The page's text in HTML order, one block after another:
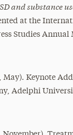
and substance
at the
Studies Annual
May). Keynote
Adelphi